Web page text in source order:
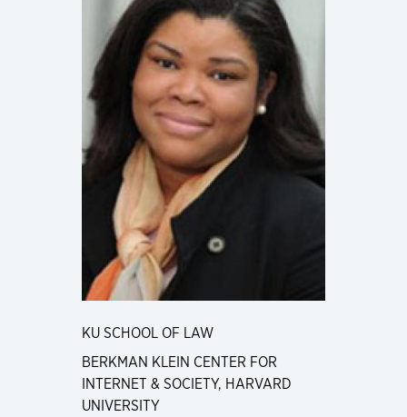
KU SCHOOL OF LAW
BERKMAN KLEIN CENTER FOR
INTERNET & SOCIETY, HARVARD
UNIVERSITY